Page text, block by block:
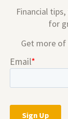
Financial
for
Get more of